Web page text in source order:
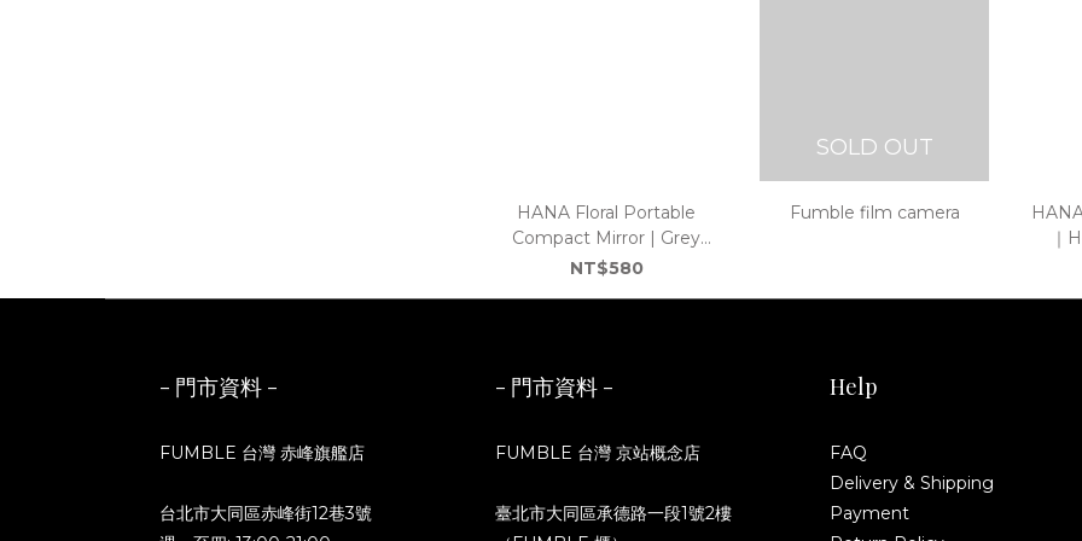
HANA Floral Portable
Compact Mirror | Grey
Blue｜Hong Kong Original
NT$580
SOLD OUT
Fumble film camera
｜
- 門市資料 -
FUMBLE 台灣 赤峰旗艦店
台北市大同區赤峰街12巷3號
- 門市資料 -
FUMBLE 台灣 京站概念店
臺北市大同區承德路一段1號2樓
Help
FAQ
Delivery & Shipping
Payment